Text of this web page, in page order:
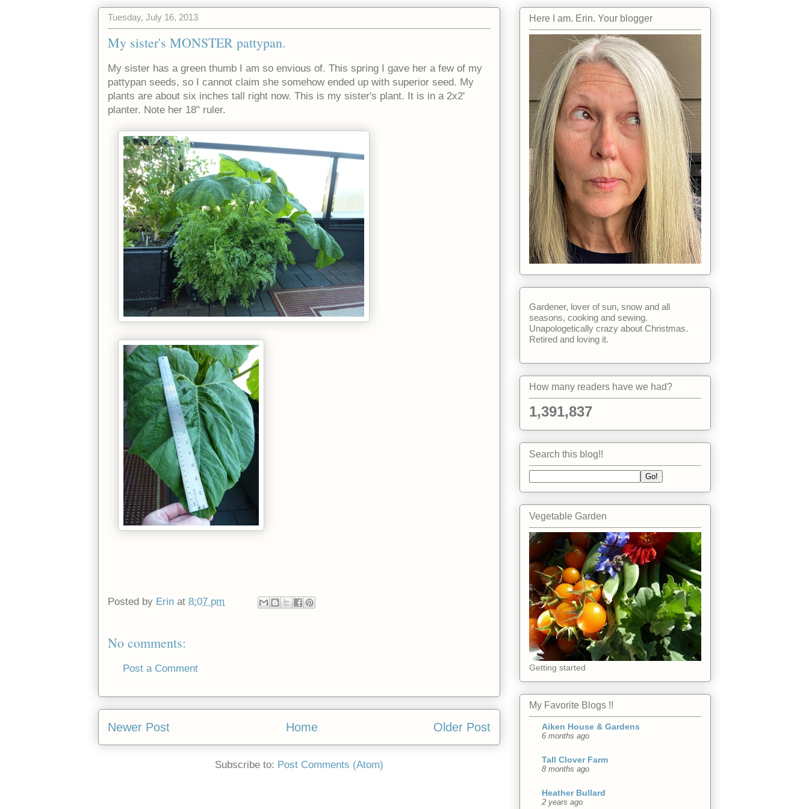
Tuesday, July 16, 2013
My sister's MONSTER pattypan.
My sister has a green thumb I am so envious of. This spring I gave her a few of my
pattypan seeds, so I cannot claim she somehow ended up with superior seed. My
plants are about six inches tall right now. This is my sister's plant. It is in a 2x2'
planter. Note her 18" ruler.
Posted by Erin at 8:07 pm
No comments:
Post a Comment
Newer Post Older Post
Home
Subscribe to: Post Comments (Atom)
Here I am. Erin. Your blogger
Gardener, lover of sun, snow and all
seasons, cooking and sewing.
Unapologetically crazy about Christmas.
Retired and loving it.
How many readers have we had?
1,391,837
Search this blog!!
Vegetable Garden
Getting started
My Favorite Blogs !!
Aiken House & Gardens
6 months ago
Tall Clover Farm
8 months ago
Heather Bullard
2 years ago